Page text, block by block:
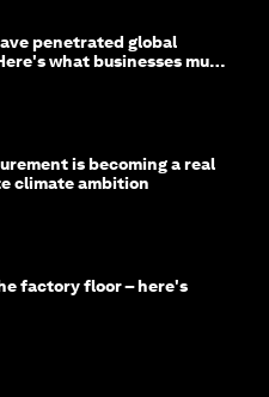
penetrated global
what businesses must
is becoming a real
climate ambition
factory floor – here's